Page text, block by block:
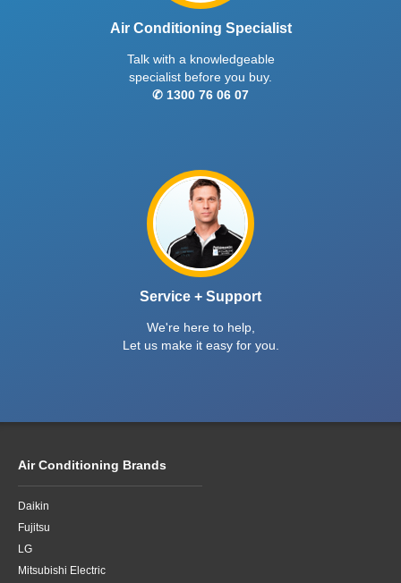
Air Conditioning Specialist
Talk with a knowledgeable
specialist before you buy.
✆ 1300 76 06 07
Service + Support
We're here to help,
Let us make it easy for you.
Air Conditioning Brands
Daikin
Fujitsu
LG
Mitsubishi Electric